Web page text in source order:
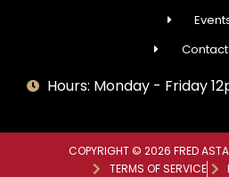
Contact
Hours: Monday - Friday
COPYRIGHT © 2026 FRED
TERMS OF SERVICE